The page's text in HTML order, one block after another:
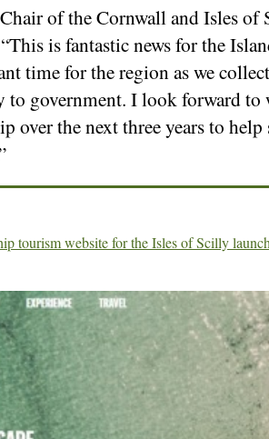
of the Cornwall and Isles
is fantastic news for the
time for the region as we
to government. I look forward
over the next three years to
tourism website for the Isles of Scilly